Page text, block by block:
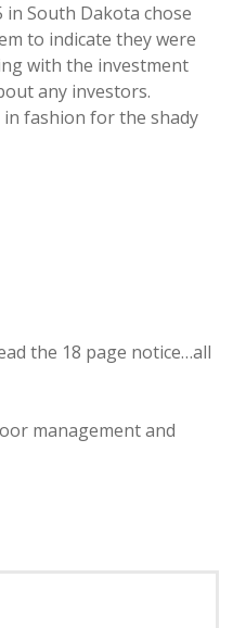
South Dakota chose
to indicate they were
with the investment
any investors.
in fashion for the shady
the 18 page notice…all
management and